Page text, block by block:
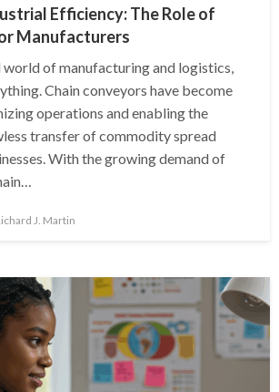
Efficiency: The Role of
Manufacturers
world of manufacturing and logistics,
Chain conveyors have become
operations and enabling the
transfer of commodity spread
With the growing demand of
J. Martin